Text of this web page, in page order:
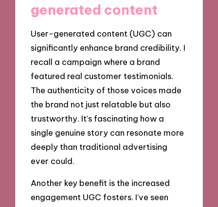
generated content
User-generated content (UGC) can
significantly enhance brand credibility. I
recall a campaign where a brand
featured real customer testimonials.
The authenticity of those voices made
the brand not just relatable but also
trustworthy. It’s fascinating how a
single genuine story can resonate more
deeply than traditional advertising
ever could.
Another key benefit is the increased
engagement UGC fosters. I’ve seen